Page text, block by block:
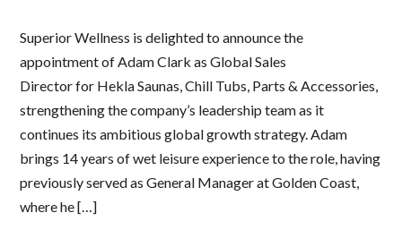
Superior Wellness is delighted to announce the
appointment of Adam Clark as Global Sales
Director for Hekla Saunas, Chill Tubs, Parts & Accessories,
strengthening the company’s leadership team as it
continues its ambitious global growth strategy. Adam
brings 14 years of wet leisure experience to the role, having
previously served as General Manager at Golden Coast,
where he […]